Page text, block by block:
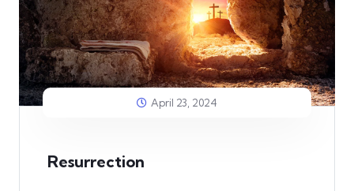
April 23, 2024
Resurrection